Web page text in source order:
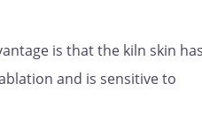
is that the kiln skin has
and is sensitive to